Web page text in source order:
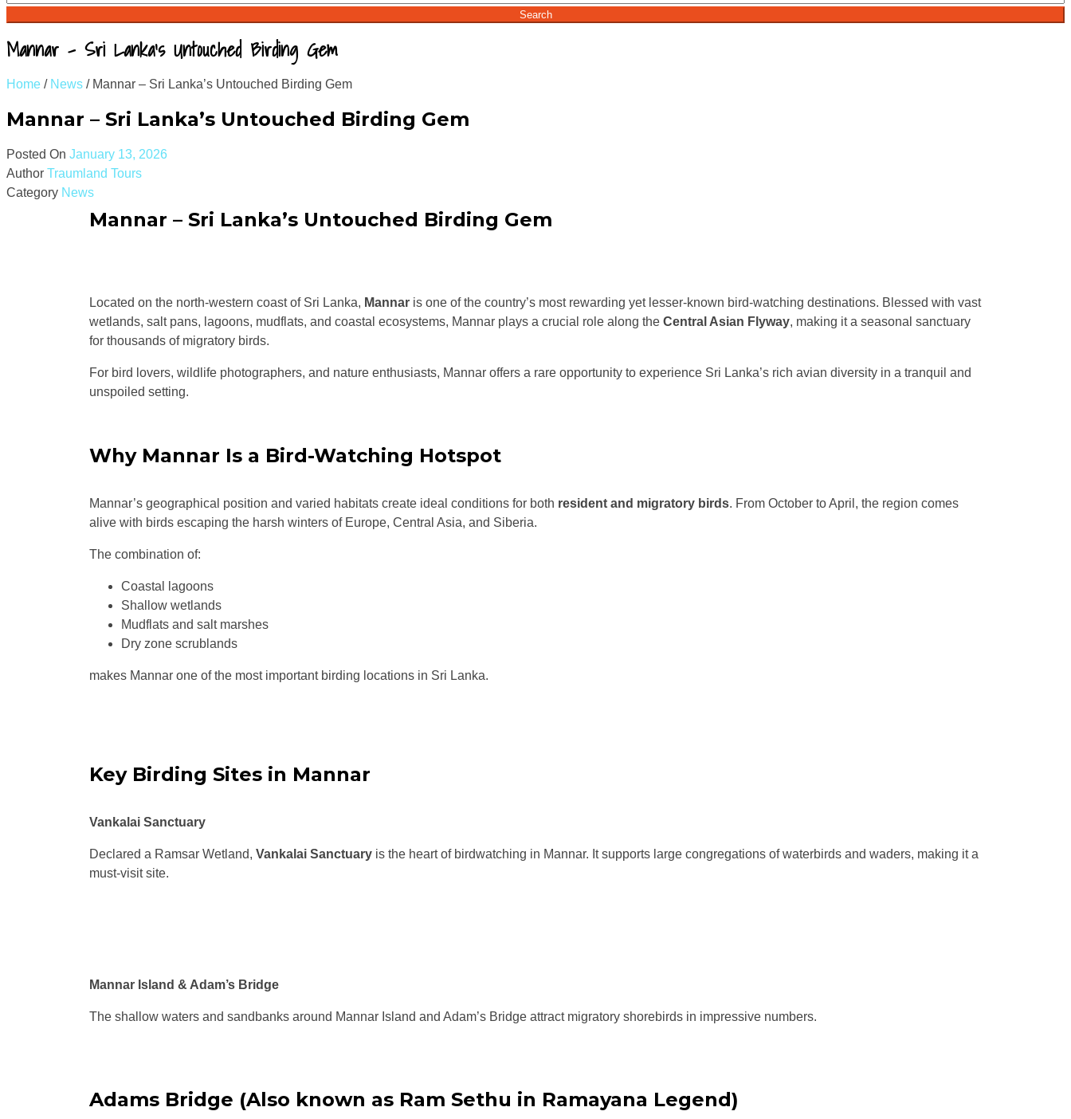
Mannar – Sri Lanka’s Untouched Birding Gem
Home / News / Mannar – Sri Lanka’s Untouched Birding Gem
Mannar – Sri Lanka’s Untouched Birding Gem
Posted On January 13, 2026
Author Traumland Tours
Category News
Mannar – Sri Lanka’s Untouched Birding Gem
Located on the north-western coast of Sri Lanka, Mannar is one of the country’s most rewarding yet lesser-known bird-watching destinations. Blessed with vast
wetlands, salt pans, lagoons, mudflats, and coastal ecosystems, Mannar plays a crucial role along the Central Asian Flyway, making it a seasonal sanctuary
for thousands of migratory birds.
For bird lovers, wildlife photographers, and nature enthusiasts, Mannar offers a rare opportunity to experience Sri Lanka’s rich avian diversity in a tranquil and
unspoiled setting.
Why Mannar Is a Bird-Watching Hotspot
Mannar’s geographical position and varied habitats create ideal conditions for both resident and migratory birds. From October to April, the region comes
alive with birds escaping the harsh winters of Europe, Central Asia, and Siberia.
The combination of:
Coastal lagoons
Shallow wetlands
Mudflats and salt marshes
Dry zone scrublands
makes Mannar one of the most important birding locations in Sri Lanka.
Key Birding Sites in Mannar
Vankalai Sanctuary
Declared a Ramsar Wetland, Vankalai Sanctuary is the heart of birdwatching in Mannar. It supports large congregations of waterbirds and waders, making it a
must-visit site.
Mannar Island & Adam’s Bridge
The shallow waters and sandbanks around Mannar Island and Adam’s Bridge attract migratory shorebirds in impressive numbers.
Adams Bridge (Also known as Ram Sethu in Ramayana Legend)